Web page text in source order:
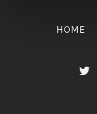
HOME